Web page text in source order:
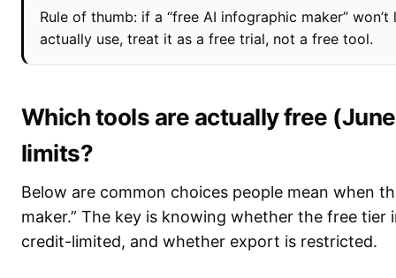
Rule of thumb: if a “free AI infographic maker”
actually use, treat it as a free trial, not a free tool.
Which tools are actually free
limits?
Below are common choices people mean when
maker.” The key is knowing whether the free tier
credit-limited, and whether export is restricted.